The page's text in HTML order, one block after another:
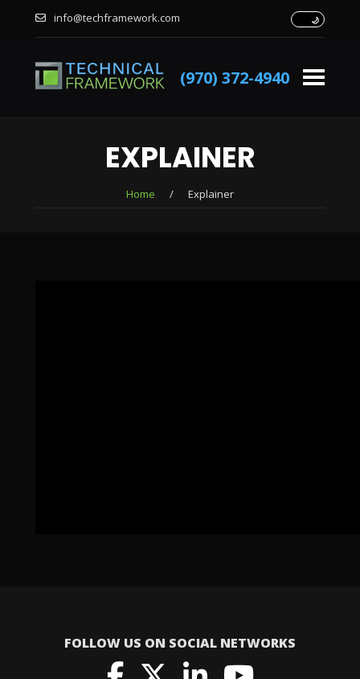
info@techframework.com
(970) 372-4940
EXPLAINER
Home / Explainer
FOLLOW US ON SOCIAL NETWORKS